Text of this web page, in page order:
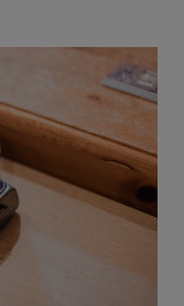
sub sections
sections